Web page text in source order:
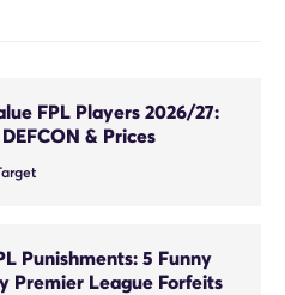
FPL Players 2026/27:
& Prices
Punishments: 5 Funny
Premier League Forfeits